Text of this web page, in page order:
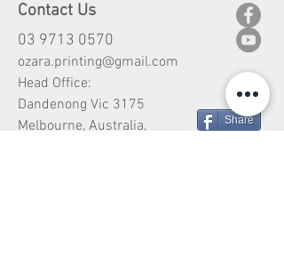
Contact Us
03 9713 0570
ozara.printing@gmail.com
Head Office:
Dandenong Vic 3175
Melbourne, Australia,
Share